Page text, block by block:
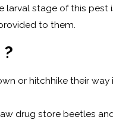
stage of this
to them.
or hitchhike their way
drug store beetles